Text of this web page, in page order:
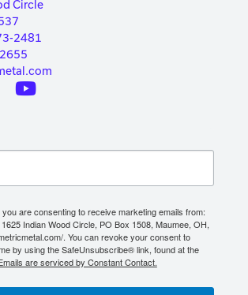
Circle
2481
are consenting to receive marketing emails from:
Indian Wood Circle, PO Box 1508, Maumee, OH,
. You can revoke your consent to
by using the SafeUnsubscribe® link, found at the
are serviced by Constant Contact.